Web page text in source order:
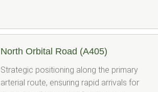
North Orbital Road (A405)
Strategic positioning along the primary
arterial route, ensuring rapid arrivals for